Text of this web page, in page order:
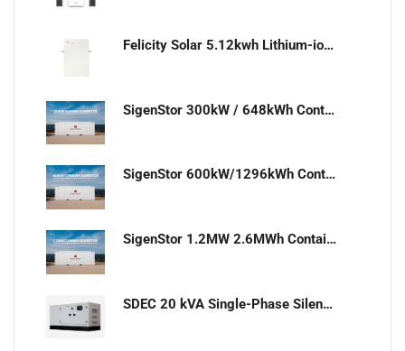
Felicity Solar 5.12kwh Lithium-ion battery
SigenStor 300kW / 648kWh Containerized Solar & Energy Storage Solution
SigenStor 600kW/1296kWh Containerized Solar & Energy Storage Solution
SigenStor 1.2MW 2.6MWh Containerized Solar & Energy Storage Solution
SDEC 20 kVA Single-Phase Silent Diesel Generator with ATS